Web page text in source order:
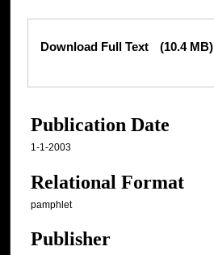
Download Full Text (10.4 MB)
Publication Date
1-1-2003
Relational Format
pamphlet
Publisher